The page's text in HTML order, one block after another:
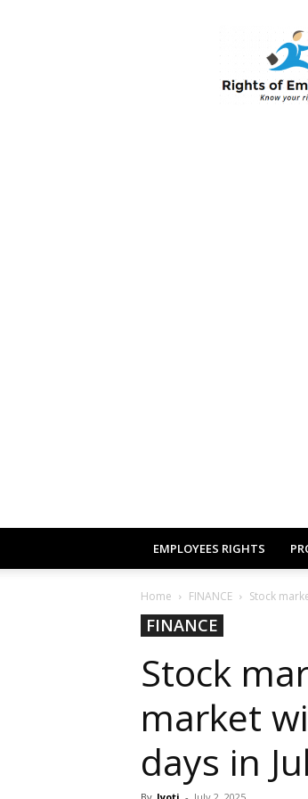
EMPLOYEES RIGHTS
Home FINANCE Stock
FINANCE
Stock
market
days in